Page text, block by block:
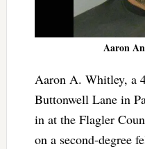
Aaron
Aaron A. Whitley, a
Buttonwell Lane in
in at the Flagler
on a second-degree